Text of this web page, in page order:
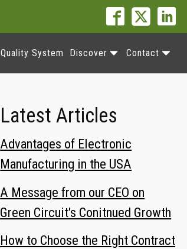
Quality System Discover Contact
Latest Articles
Advantages of Electronic
Manufacturing in the USA
A Message from our CEO on
Green Circuit's Conitnued Growth
How to Choose the Right Contract